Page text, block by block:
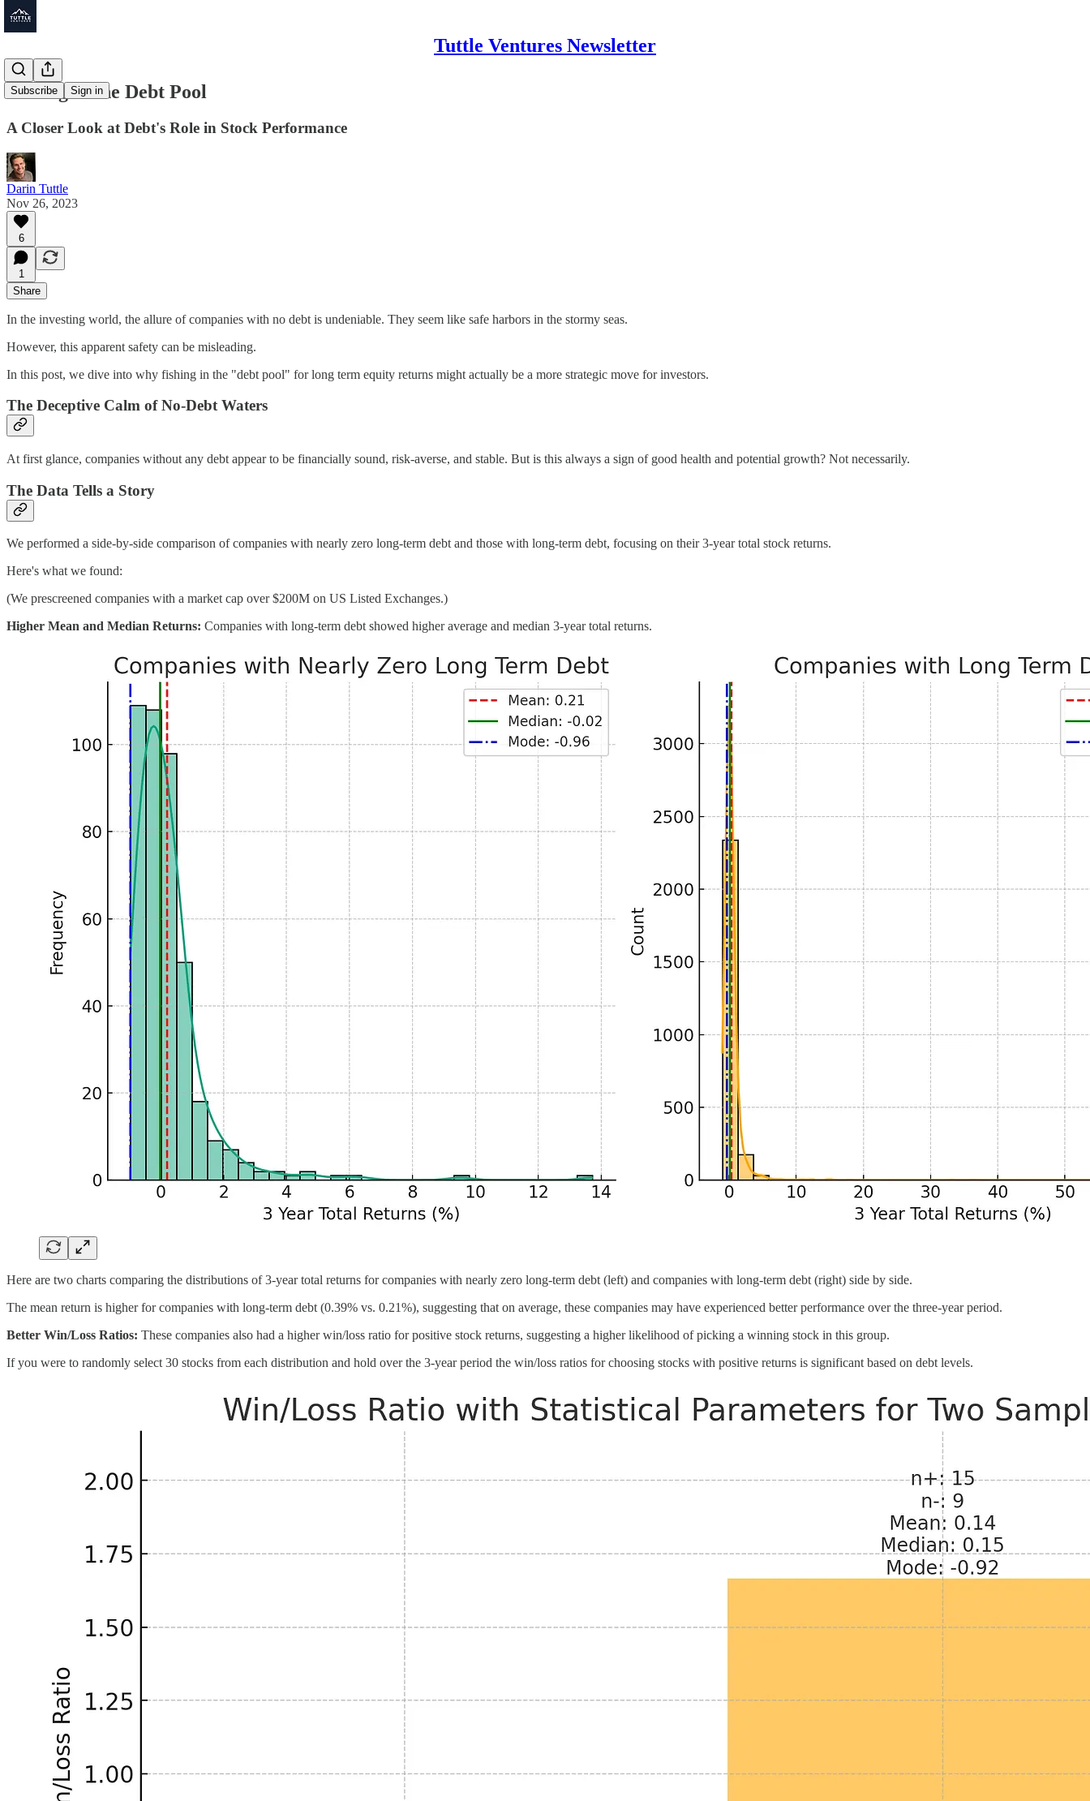
Tuttle Ventures Newsletter
Subscribe Sign in
Fishing in the Debt Pool
A Closer Look at Debt's Role in Stock Performance
Darin Tuttle
Nov 26, 2023
6
1
Share
In the investing world, the allure of companies with no debt is undeniable. They seem like safe harbors in the stormy seas.
However, this apparent safety can be misleading.
In this post, we dive into why fishing in the "debt pool" for long term equity returns might actually be a more strategic move for investors.
The Deceptive Calm of No-Debt Waters
At first glance, companies without any debt appear to be financially sound, risk-averse, and stable. But is this always a sign of good health and potential growth? Not necessarily.
The Data Tells a Story
We performed a side-by-side comparison of companies with nearly zero long-term debt and those with long-term debt, focusing on their 3-year total stock returns.
Here's what we found:
(We prescreened companies with a market cap over $200M on US Listed Exchanges.)
Higher Mean and Median Returns: Companies with long-term debt showed higher average and median 3-year total returns.
Here are two charts comparing the distributions of 3-year total returns for companies with nearly zero long-term debt (left) and companies with long-term debt (right) side by side.
The mean return is higher for companies with long-term debt (0.39% vs. 0.21%), suggesting that on average, these companies may have experienced better performance over the three-year period.
Better Win/Loss Ratios: These companies also had a higher win/loss ratio for positive stock returns, suggesting a higher likelihood of picking a winning stock in this group.
If you were to randomly select 30 stocks from each distribution and hold over the 3-year period the win/loss ratios for choosing stocks with positive returns is significant based on debt levels.